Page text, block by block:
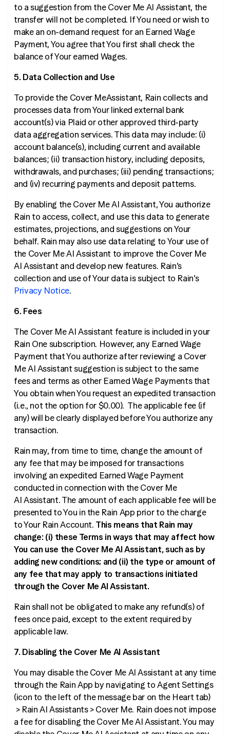
to a suggestion from the Cover Me AI Assistant, the
transfer will not be completed. If You need or wish to
make an on-demand request for an Earned Wage
Payment, You agree that You first shall check the
balance of Your earned Wages.
5. Data Collection and Use
To provide the Cover MeAssistant, Rain collects and
processes data from Your linked external bank
account(s) via Plaid or other approved third-party
data aggregation services. This data may include: (i)
account balance(s), including current and available
balances; (ii) transaction history, including deposits,
withdrawals, and purchases; (iii) pending transactions;
and (iv) recurring payments and deposit patterns.
By enabling the Cover Me AI Assistant, You authorize
Rain to access, collect, and use this data to generate
estimates, projections, and suggestions on Your
behalf. Rain may also use data relating to Your use of
the Cover Me AI Assistant to improve the Cover Me
AI Assistant and develop new features. Rain’s
collection and use of Your data is subject to Rain’s
Privacy Notice.
6. Fees
The Cover Me AI Assistant feature is included in your
Rain One subscription. However, any Earned Wage
Payment that You authorize after reviewing a Cover
Me AI Assistant suggestion is subject to the same
fees and terms as other Earned Wage Payments that
You obtain when You request an expedited transaction
(i.e., not the option for $0.00). The applicable fee (if
any) will be clearly displayed before You authorize any
transaction.
Rain may, from time to time, change the amount of
any fee that may be imposed for transactions
involving an expedited Earned Wage Payment
conducted in connection with the Cover Me
AI Assistant. The amount of each applicable fee will be
presented to You in the Rain App prior to the charge
to Your Rain Account. This means that Rain may
change: (i) these Terms in ways that may affect how
You can use the Cover Me AI Assistant, such as by
adding new conditions; and (ii) the type or amount of
any fee that may apply to transactions initiated
through the Cover Me AI Assistant.
Rain shall not be obligated to make any refund(s) of
fees once paid, except to the extent required by
applicable law.
7. Disabling the Cover Me AI Assistant
You may disable the Cover Me AI Assistant at any time
through the Rain App by navigating to Agent Settings
(icon to the left of the message bar on the Heart tab)
> Rain AI Assistants > Cover Me. Rain does not impose
a fee for disabling the Cover Me AI Assistant. You may